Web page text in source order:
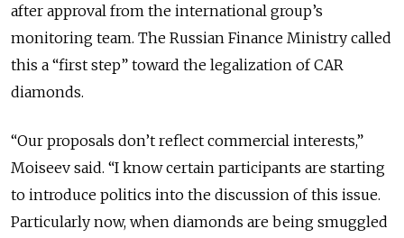
after approval from the international group’s
monitoring team. The Russian Finance Ministry called
this a “first step” toward the legalization of CAR
diamonds.
“Our proposals don’t reflect commercial interests,”
Moiseev said. “I know certain participants are starting
to introduce politics into the discussion of this issue.
Particularly now, when diamonds are being smuggled